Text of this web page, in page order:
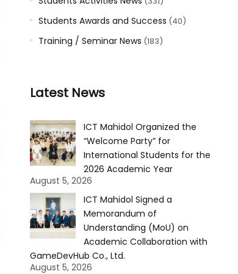
Students Awards and Success (40)
Training / Seminar News (183)
Latest News
ICT Mahidol Organized the
“Welcome Party” for
International Students for the
2026 Academic Year
August 5, 2026
ICT Mahidol Signed a
Memorandum of
Understanding (MoU) on
Academic Collaboration with
GameDevHub Co., Ltd.
August 5, 2026